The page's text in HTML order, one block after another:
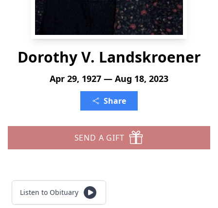
Dorothy V. Landskroener
Apr 29, 1927 — Aug 18, 2023
Share
SEND A GIFT
Listen to Obituary